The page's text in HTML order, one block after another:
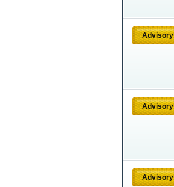
Advisory
Advisory
Advisory